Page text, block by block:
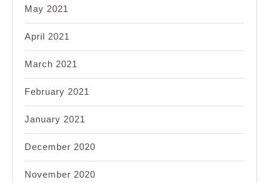
May 2021
April 2021
March 2021
February 2021
January 2021
December 2020
November 2020